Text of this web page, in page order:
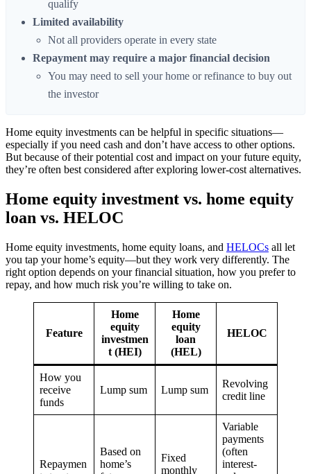
qualify
Limited availability
Not all providers operate in every state
Repayment may require a major financial decision
You may need to sell your home or refinance to buy out
the investor
Home equity investments can be helpful in specific situations—
especially if you need cash and don’t have access to other options.
But because of their potential cost and impact on your future equity,
they’re often best considered after exploring lower-cost alternatives.
Home equity investment vs. home equity
loan vs. HELOC
Home equity investments, home equity loans, and HELOCs all let
you tap your home’s equity—but they work very differently. The
right option depends on your financial situation, how you prefer to
repay, and how much risk you’re willing to take on.
Feature
Home
equity
investmen
t (HEI)
Home
equity
loan
(HEL)
HELOC
How you
receive
funds
Lump sum Lump sum
Revolving
credit line
Repaymen
Based on
home’s
Fixed
monthly
Variable
payments
(often
interest-